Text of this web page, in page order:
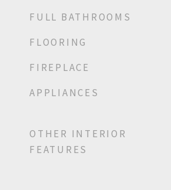
FULL BATHROOMS
FLOORING
FIREPLACE
APPLIANCES
OTHER INTERIOR
FEATURES